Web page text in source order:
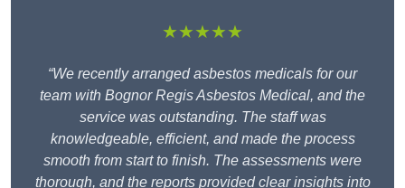
★★★★★
“We recently arranged asbestos medicals for our
team with Bognor Regis Asbestos Medical, and the
service was outstanding. The staff was
knowledgeable, efficient, and made the process
smooth from start to finish. The assessments were
thorough, and the reports provided clear insights into